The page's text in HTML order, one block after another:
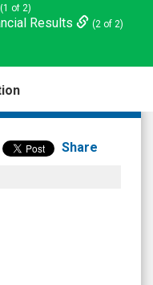
and Deleveraging